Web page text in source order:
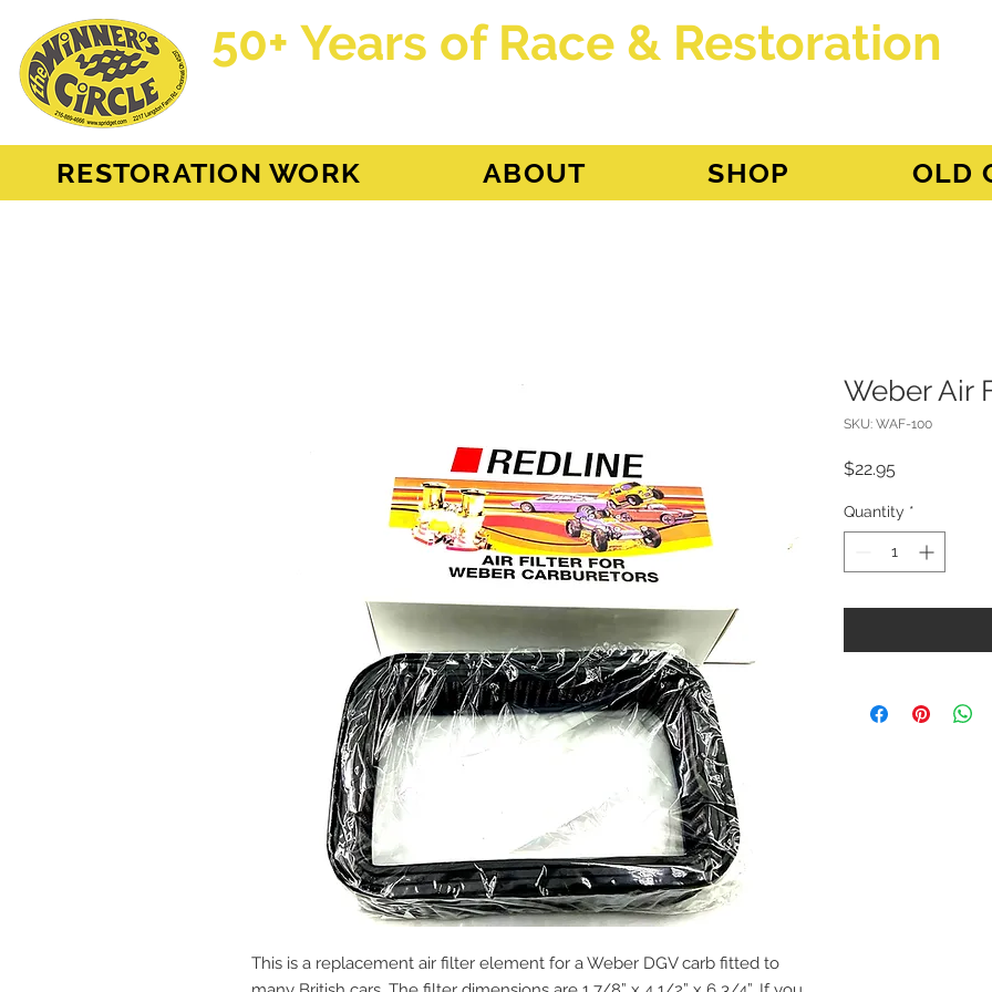
50+ Years of Race & Restoration
RESTORATION WORK ABOUT SHOP OLD
This is a replacement air filter element for a Weber DGV carb fitted to
Weber Air
SKU: WAF-100
$22.95
Quantity *